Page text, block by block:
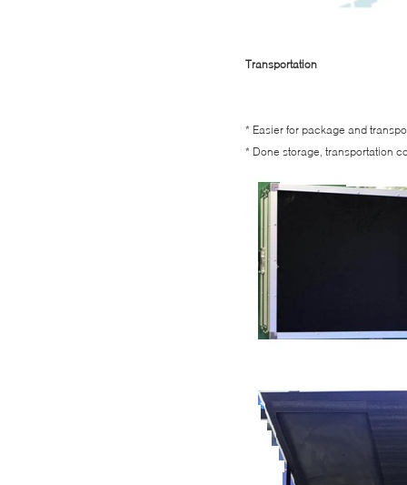
Transportation
* Easier for package and
* Done storage, transportation